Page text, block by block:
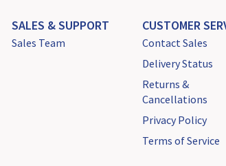
SALES & SUPPORT
Sales Team
CUSTOMER
Contact Sales
Delivery Status
Returns &
Cancellations
Privacy Policy
Terms of Service